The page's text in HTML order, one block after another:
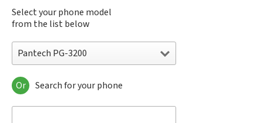
Select your phone model
from the list below
Pantech PG-3200
Pantech A100
Pantech ADR8995
Or Search for your phone